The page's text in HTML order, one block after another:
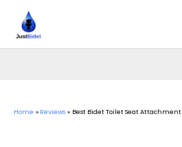
content
Home Reviews Best Bidet Toilet Seat Attachment